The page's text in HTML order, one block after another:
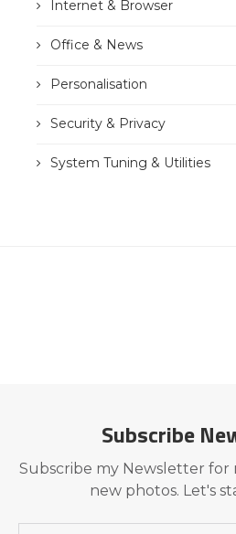
Internet & Browser
Office & News
Personalisation
Security & Privacy
System Tuning & Utilities
Subscribe
Subscribe my Newsletter for
new photos. Let's